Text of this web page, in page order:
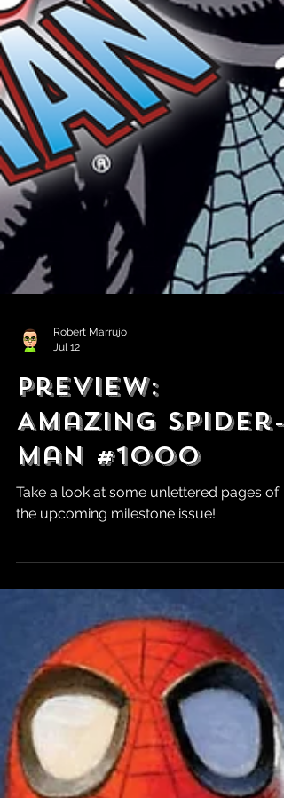
Robert Marrujo
Preview:
Amazing Spider-
Man #1000